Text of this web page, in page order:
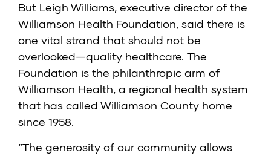
But Leigh Williams, executive director of the
Williamson Health Foundation, said there is
one vital strand that should not be
overlooked—quality healthcare. The
Foundation is the philanthropic arm of
Williamson Health, a regional health system
that has called Williamson County home
since 1958.
“The generosity of our community allows